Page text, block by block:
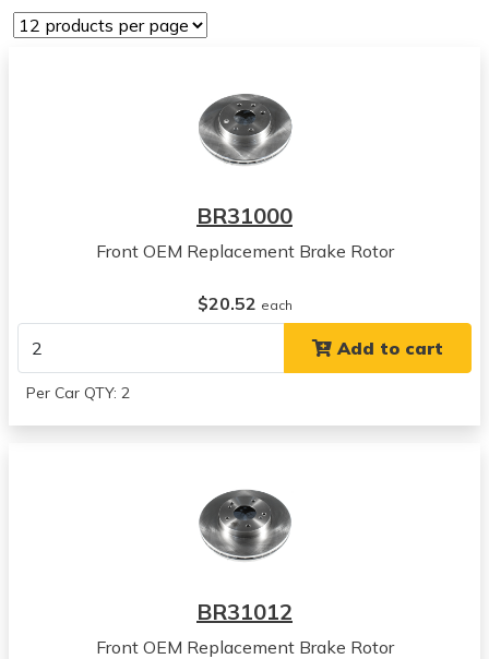
BR31000
Front OEM Replacement Brake Rotor
$20.52 each
Add to cart
Per Car QTY: 2
BR31012
Front OEM Replacement Brake Rotor